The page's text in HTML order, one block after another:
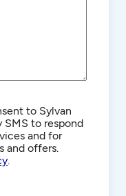
to Sylvan
SMS to respond
and for
and offers.